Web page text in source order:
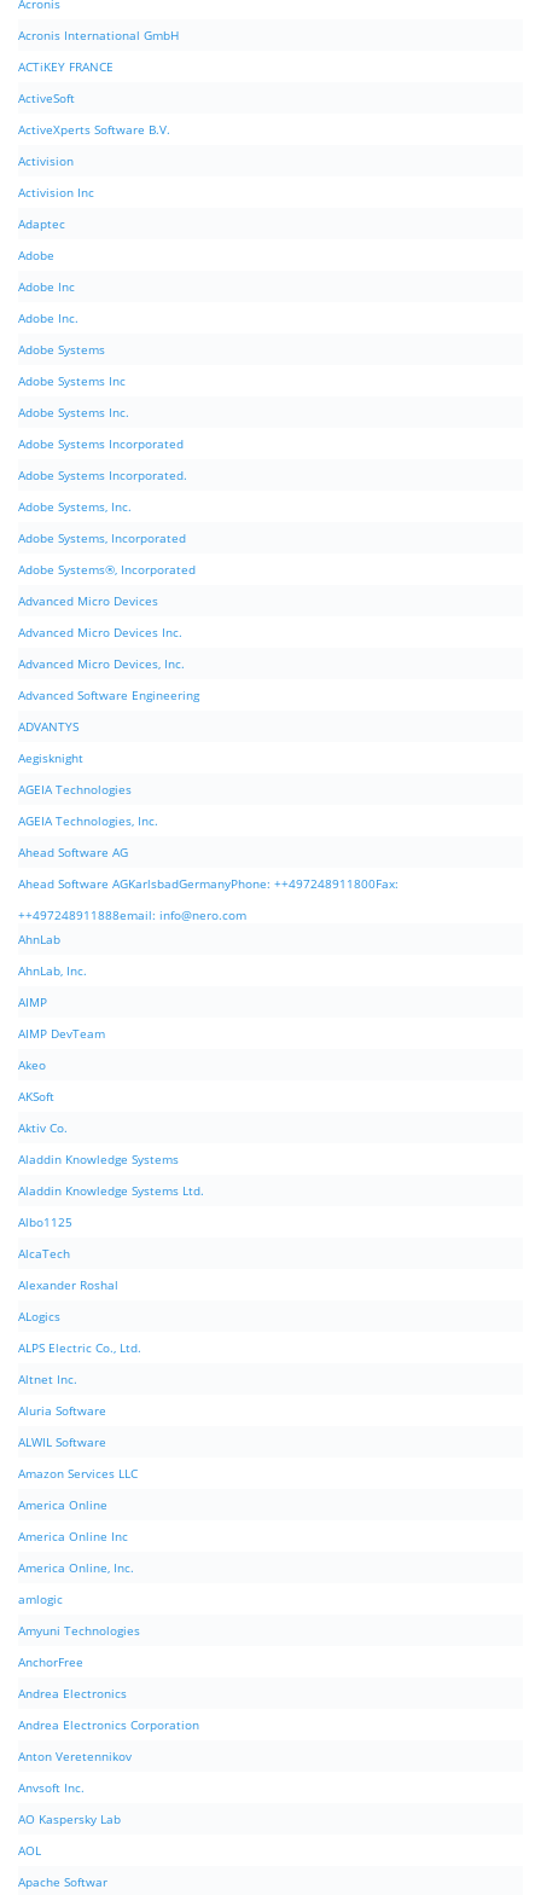
Acronis
Acronis International GmbH
ACTiKEY FRANCE
ActiveSoft
ActiveXperts Software B.V.
Activision
Activision Inc
Adaptec
Adobe
Adobe Inc
Adobe Inc.
Adobe Systems
Adobe Systems Inc
Adobe Systems Inc.
Adobe Systems Incorporated
Adobe Systems Incorporated.
Adobe Systems, Inc.
Adobe Systems, Incorporated
Adobe Systems®, Incorporated
Advanced Micro Devices
Advanced Micro Devices Inc.
Advanced Micro Devices, Inc.
Advanced Software Engineering
ADVANTYS
Aegisknight
AGEIA Technologies
AGEIA Technologies, Inc.
Ahead Software AG
Ahead Software AGKarlsbadGermanyPhone: ++497248911800Fax:
++497248911888email: info@nero.com
AhnLab
AhnLab, Inc.
AIMP
AIMP DevTeam
Akeo
AKSoft
Aktiv Co.
Aladdin Knowledge Systems
Aladdin Knowledge Systems Ltd.
Albo1125
AlcaTech
Alexander Roshal
ALogics
ALPS Electric Co., Ltd.
Altnet Inc.
Aluria Software
ALWIL Software
Amazon Services LLC
America Online
America Online Inc
America Online, Inc.
amlogic
Amyuni Technologies
AnchorFree
Andrea Electronics
Andrea Electronics Corporation
Anton Veretennikov
Anvsoft Inc.
AO Kaspersky Lab
AOL
Apache Softwar